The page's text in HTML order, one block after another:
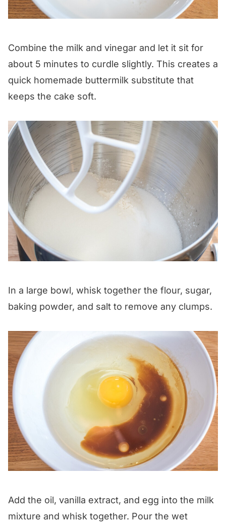
Combine the milk and vinegar and let it sit for
about 5 minutes to curdle slightly. This creates a
quick homemade buttermilk substitute that
keeps the cake soft.
In a large bowl, whisk together the flour, sugar,
baking powder, and salt to remove any clumps.
Add the oil, vanilla extract, and egg into the milk
mixture and whisk together. Pour the wet